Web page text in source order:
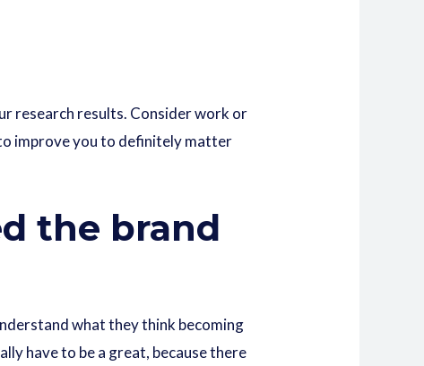
research results. Consider work or
improve you to definitely matter
the brand
what they think becoming
have to be a great, because there